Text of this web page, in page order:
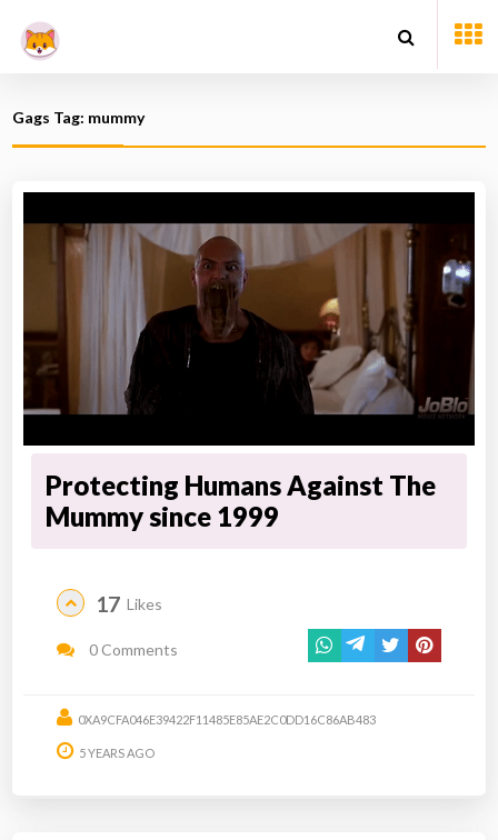
Gags Tag: mummy
Protecting Humans Against The
Mummy since 1999
17 Likes
0 Comments
0XA9CFA046E39422F11485E85AE2C0DD16C86AB483
5 YEARS AGO